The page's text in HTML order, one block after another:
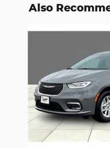
Also